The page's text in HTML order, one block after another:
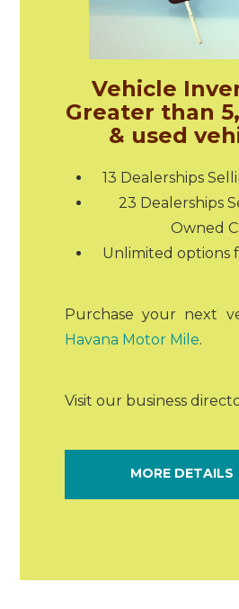
Vehicle
Greater than
& used
13 Dealerships
23 Dealerships
Owned
Unlimited options
Purchase your next
Havana Motor Mile.
Visit our business
MORE DETAILS